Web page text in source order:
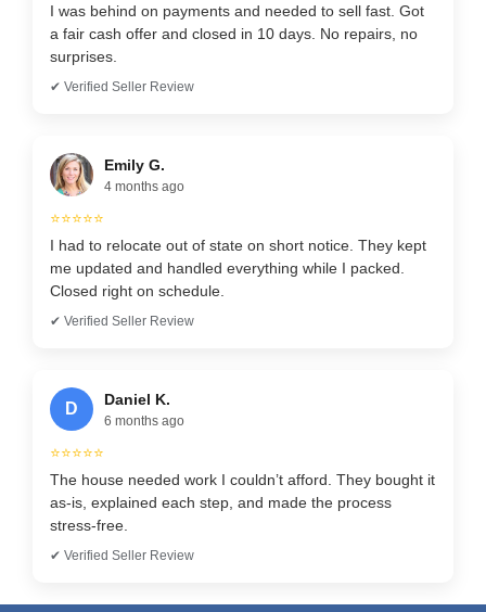
I was behind on payments and needed to sell fast. Got
a fair cash offer and closed in 10 days. No repairs, no
surprises.
✔ Verified Seller Review
Emily G.
4 months ago
⭐⭐⭐⭐⭐
I had to relocate out of state on short notice. They kept
me updated and handled everything while I packed.
Closed right on schedule.
✔ Verified Seller Review
D
Daniel K.
6 months ago
⭐⭐⭐⭐⭐
The house needed work I couldn’t afford. They bought it
as-is, explained each step, and made the process
stress-free.
✔ Verified Seller Review